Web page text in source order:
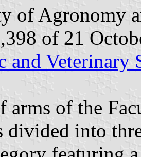
of Agronomy
of 21
and Veterinary
arms of the
divided into